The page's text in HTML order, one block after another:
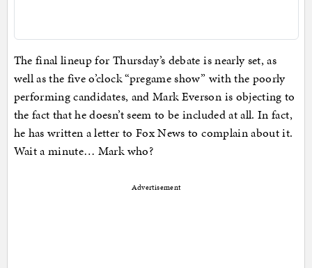
The final lineup for Thursday’s debate is nearly set, as
well as the five o’clock “pregame show” with the poorly
performing candidates, and Mark Everson is objecting to
the fact that he doesn’t seem to be included at all. In fact,
he has written a letter to Fox News to complain about it.
Wait a minute… Mark who?
Advertisement